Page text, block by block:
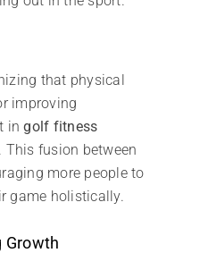
that physical
improving
ingolf fitness
This fusion between
more people to
game holistically.
Growth